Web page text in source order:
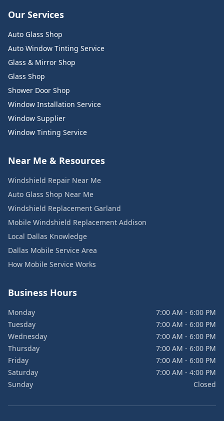
Our Services
Auto Glass Shop
Auto Window Tinting Service
Glass & Mirror Shop
Glass Shop
Shower Door Shop
Window Installation Service
Window Supplier
Window Tinting Service
Near Me & Resources
Windshield Repair Near Me
Auto Glass Shop Near Me
Windshield Replacement Garland
Mobile Windshield Replacement Addison
Local Dallas Knowledge
Dallas Mobile Service Area
How Mobile Service Works
Business Hours
Monday
7:00 AM - 6:00 PM
Tuesday
7:00 AM - 6:00 PM
Wednesday
7:00 AM - 6:00 PM
Thursday
7:00 AM - 6:00 PM
Friday
7:00 AM - 6:00 PM
Saturday
7:00 AM - 4:00 PM
Sunday
Closed